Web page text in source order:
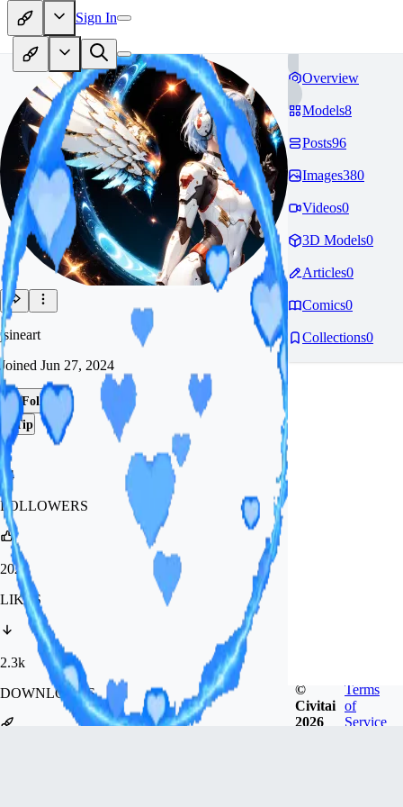
Sign In
jsineart
Joined Jun 27, 2024
Follow
Tip
84
FOLLOWERS
202
LIKES
2.3k
DOWNLOADS
Overview
Models8
Posts96
Images380
Videos0
3D Models0
Articles0
Comics0
Collections0
©
Civitai
2026
Terms
of
Service